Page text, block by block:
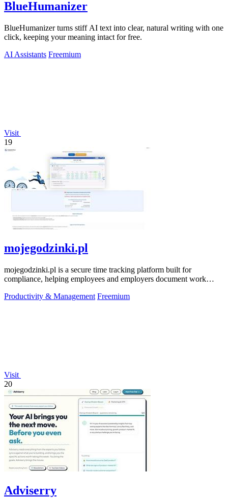
BlueHumanizer
BlueHumanizer turns stiff AI text into clear, natural writing with one
click, keeping your meaning intact for free.
AI Assistants Freemium
Visit
19
mojegodzinki.pl
mojegodzinki.pl is a secure time tracking platform built for
compliance, helping employees and employers document work
Productivity & Management Freemium
Visit
20
Adviserry